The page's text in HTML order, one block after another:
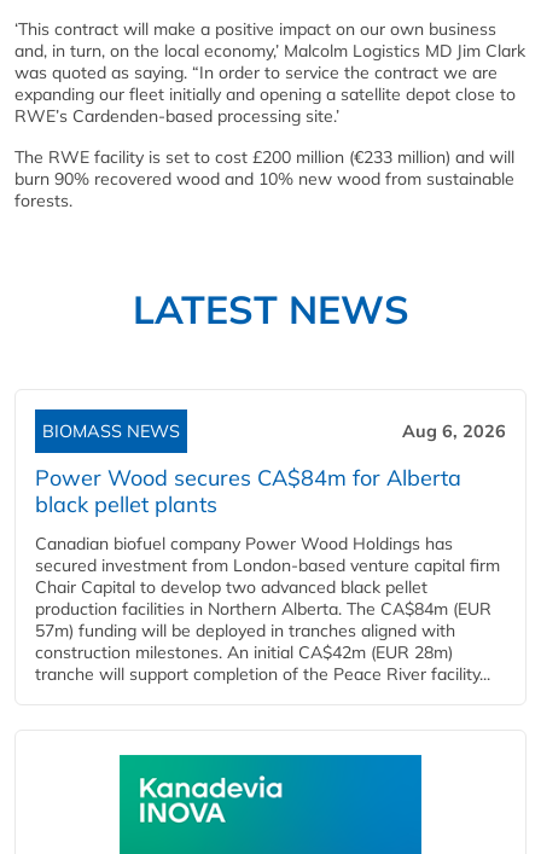
‘This contract will make a positive impact on our own business
and, in turn, on the local economy,’ Malcolm Logistics MD Jim Clark
was quoted as saying. “In order to service the contract we are
expanding our fleet initially and opening a satellite depot close to
RWE’s Cardenden-based processing site.’
The RWE facility is set to cost £200 million (€233 million) and will
burn 90% recovered wood and 10% new wood from sustainable
forests.
LATEST NEWS
BIOMASS NEWS Aug 6, 2026
Power Wood secures CA$84m for Alberta
black pellet plants
Canadian biofuel company Power Wood Holdings has
secured investment from London-based venture capital firm
Chair Capital to develop two advanced black pellet
production facilities in Northern Alberta. The CA$84m (EUR
57m) funding will be deployed in tranches aligned with
construction milestones. An initial CA$42m (EUR 28m)
tranche will support completion of the Peace River facility...